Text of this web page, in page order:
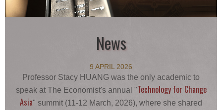
News
9 APRIL 2026
Professor Stacy HUANG was the only academic to
speak at The Economist's annual "Technology for Change
Asia" summit (11-12 March, 2026), where she shared